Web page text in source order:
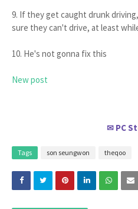
9. If they get caught drunk
sure they can't drive, at least
10. He's not gonna fix this
New post
✉ PC
Tags son seungwon theqoo